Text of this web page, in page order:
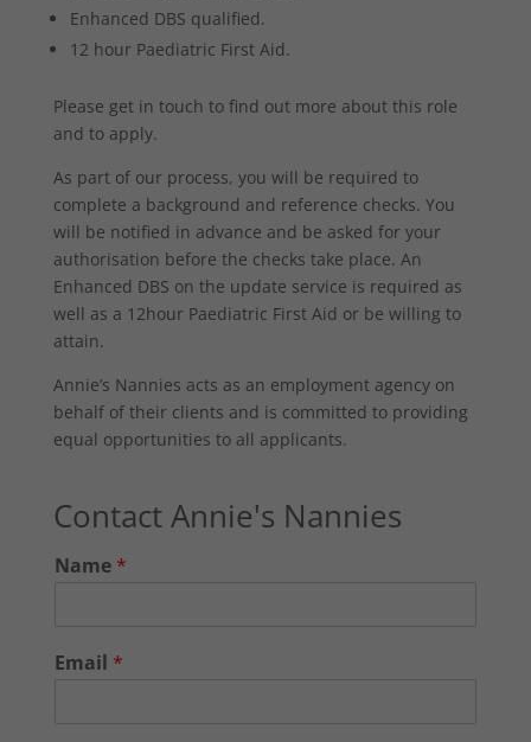
Enhanced DBS qualified.
12 hour Paediatric First Aid.
Please get in touch to find out more about this role
and to apply.
As part of our process, you will be required to
complete a background and reference checks. You
will be notified in advance and be asked for your
authorisation before the checks take place. An
Enhanced DBS on the update service is required as
well as a 12hour Paediatric First Aid or be willing to
attain.
Annie’s Nannies acts as an employment agency on
behalf of their clients and is committed to providing
equal opportunities to all applicants.
Contact Annie's Nannies
Name *
Email *